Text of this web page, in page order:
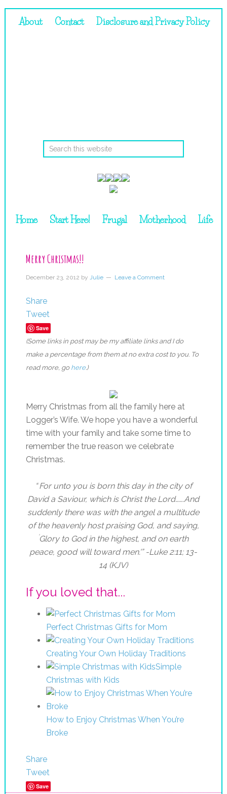
About Contact Disclosure and Privacy Policy
Home Start Here! Frugal Motherhood Life
Merry Christmas!!
December 23, 2012 by Julie Leave a Comment
Share
Tweet
Save
(Some links in post may be my affiliate links and I do
make a percentage from them at no extra cost to you. To
read more, go here.)
Merry Christmas from all the family here at
Logger’s Wife. We hope you have a wonderful
time with your family and take some time to
remember the true reason we celebrate
Christmas.
“ For unto you is born this day in the city of
David a Saviour, which is Christ the Lord…….And
suddenly there was with the angel a multitude
of the heavenly host praising God, and saying,
‘Glory to God in the highest, and on earth
peace, good will toward men.'” -Luke 2:11; 13-
14 (KJV)
If you loved that...
Perfect Christmas Gifts for Mom
Creating Your Own Holiday Traditions
Simple
Christmas with Kids
How to Enjoy Christmas When You’re
Broke
Share
Tweet
Save